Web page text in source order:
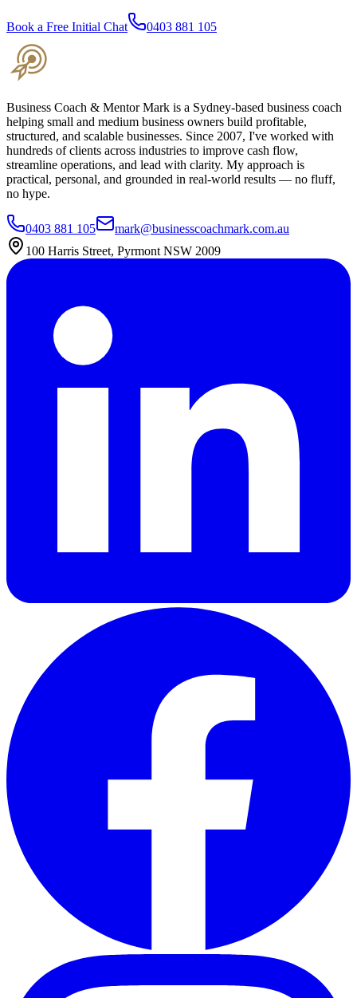
Book a Free Initial Chat 0403 881 105
Business Coach & Mentor Mark is a Sydney-based business coach
helping small and medium business owners build profitable,
structured, and scalable businesses. Since 2007, I've worked with
hundreds of clients across industries to improve cash flow,
streamline operations, and lead with clarity. My approach is
practical, personal, and grounded in real-world results — no fluff,
no hype.
0403 881 105
mark@businesscoachmark.com.au
100 Harris Street, Pyrmont NSW 2009